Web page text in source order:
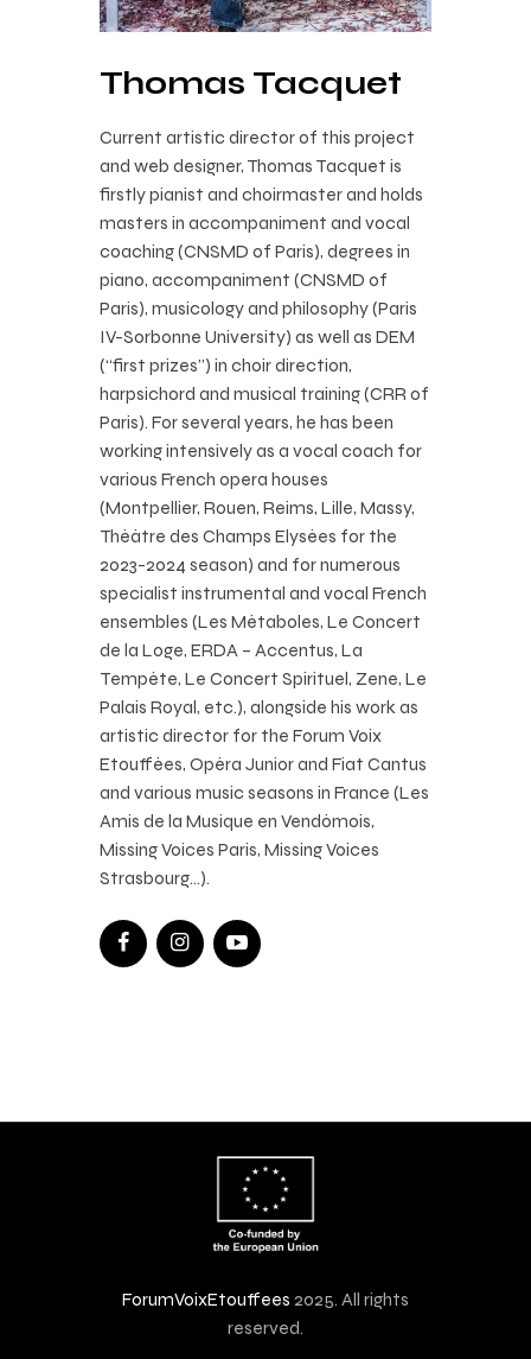
Thomas Tacquet
Current artistic director of this project
and web designer, Thomas Tacquet is
firstly pianist and choirmaster and holds
masters in accompaniment and vocal
coaching (CNSMD of Paris), degrees in
piano, accompaniment (CNSMD of
Paris), musicology and philosophy (Paris
IV-Sorbonne University) as well as DEM
(“first prizes”) in choir direction,
harpsichord and musical training (CRR of
Paris). For several years, he has been
working intensively as a vocal coach for
various French opera houses
(Montpellier, Rouen, Reims, Lille, Massy, ​​
Théâtre des Champs Elysées for the
2023-2024 season) and for numerous
specialist instrumental and vocal French
ensembles (Les Métaboles, Le Concert
de la Loge, ERDA – Accentus, La
Tempête, Le Concert Spirituel, Zene, Le
Palais Royal, etc.), alongside his work as
artistic director for the Forum Voix
Etouffées, Opéra Junior and Fiat Cantus
and various music seasons in France (Les
Amis de la Musique en Vendômois,
Missing Voices Paris, Missing Voices
Strasbourg…).
ForumVoixEtouffees 2025. All rights
reserved.